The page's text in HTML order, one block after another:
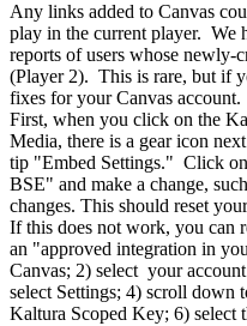
Any links added to Canvas
play in the current player. We
reports of users whose newly-
(Player 2). This is rare, but if
fixes for your Canvas account.
First, when you click on the
Media, there is a gear icon
tip "Embed Settings." Click
BSE" and make a change,
changes. This should reset
If this does not work, you can
an "approved integration in
Canvas; 2) select your
select Settings; 4) scroll down
Kaltura Scoped Key; 6) select